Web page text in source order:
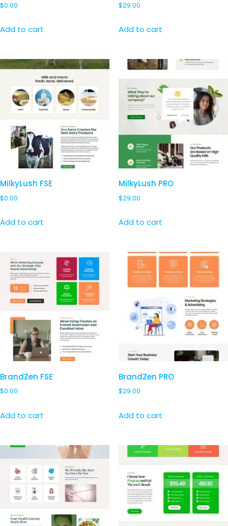
$0.00
Add to cart
$29.00
Add to cart
MilkyLush FSE
$0.00
Add to cart
MilkyLush PRO
$29.00
Add to cart
BrandZen FSE
$0.00
Add to cart
BrandZen PRO
$29.00
Add to cart